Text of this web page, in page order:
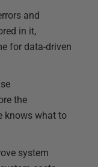
and
in it,
for data-driven
the
knows what to
system